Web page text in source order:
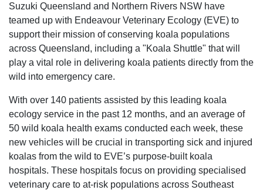
Suzuki Queensland and Northern Rivers NSW have
teamed up with Endeavour Veterinary Ecology (EVE) to
support their mission of conserving koala populations
across Queensland, including a "Koala Shuttle" that will
play a vital role in delivering koala patients directly from the
wild into emergency care.
With over 140 patients assisted by this leading koala
ecology service in the past 12 months, and an average of
50 wild koala health exams conducted each week, these
new vehicles will be crucial in transporting sick and injured
koalas from the wild to EVE’s purpose-built koala
hospitals. These hospitals focus on providing specialised
veterinary care to at-risk populations across Southeast